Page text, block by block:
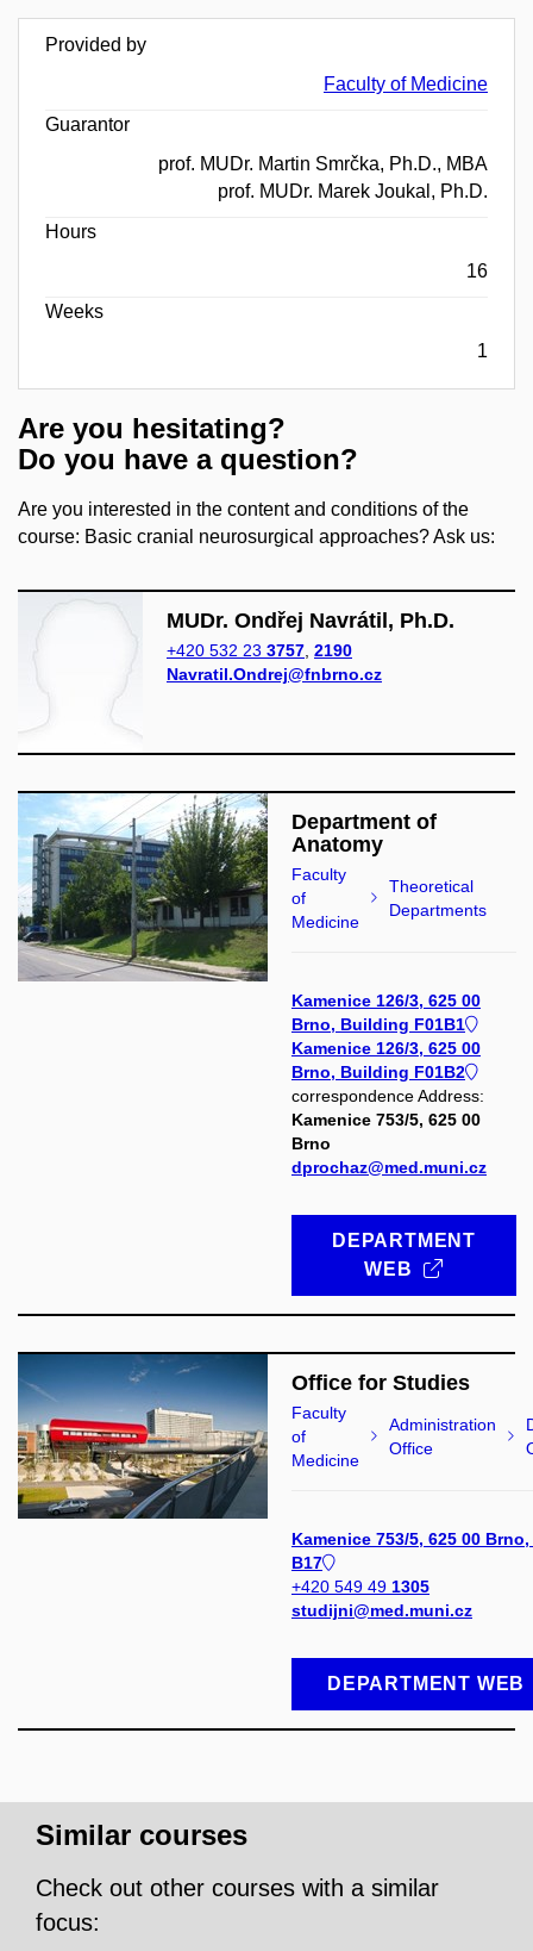
Provided by
Faculty of Medicine
Guarantor
prof. MUDr. Martin Smrčka, Ph.D., MBA
prof. MUDr. Marek Joukal, Ph.D.
Hours
16
Weeks
1
Are you hesitating?
Do you have a question?
Are you interested in the content and conditions of the
course: Basic cranial neurosurgical approaches? Ask us:
MUDr. Ondřej Navrátil, Ph.D.
+420 532 23 3757, 2190
Navratil.Ondrej@fnbrno.cz
Department of
Anatomy
Faculty
of
Medicine
Theoretical
Departments
Kamenice 126/3, 625 00
Brno, Building F01B1
Kamenice 126/3, 625 00
Brno, Building F01B2
correspondence Address:
Kamenice 753/5, 625 00
Brno
dprochaz@med.muni.cz
DEPARTMENT
WEB
Office for Studies
Faculty
of
Medicine
Administration
Office
Kamenice 753/5, 625 00
B17
+420 549 49 1305
studijni@med.muni.cz
DEPARTMENT WEB
Similar courses
Check out other courses with a similar
focus: